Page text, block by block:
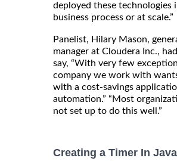
deployed these technologies
business process or at scale.”
Panelist, Hilary Mason,
manager at Cloudera Inc.,
say, “With very few
company we work with
with a cost-savings
automation.” “Most
not set up to do this well.”
Creating a Timer In